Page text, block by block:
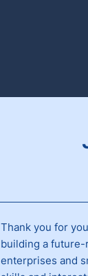
Thank you for
building a future-
enterprises and